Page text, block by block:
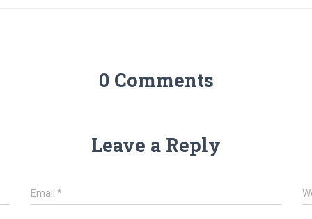
0 Comments
Leave a Reply
Email *